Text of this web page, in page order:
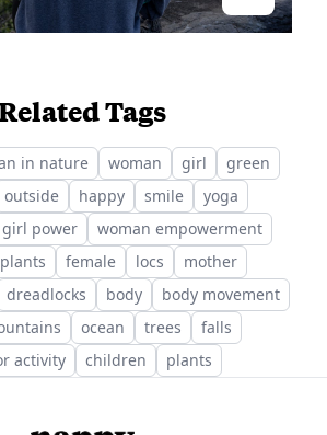
Tags
in nature woman girl
green
outside happy smile
yoga
girl power
woman empowerment
plants female locs
mother
dreadlocks body
body movement
ocean trees
falls
activity
children plants